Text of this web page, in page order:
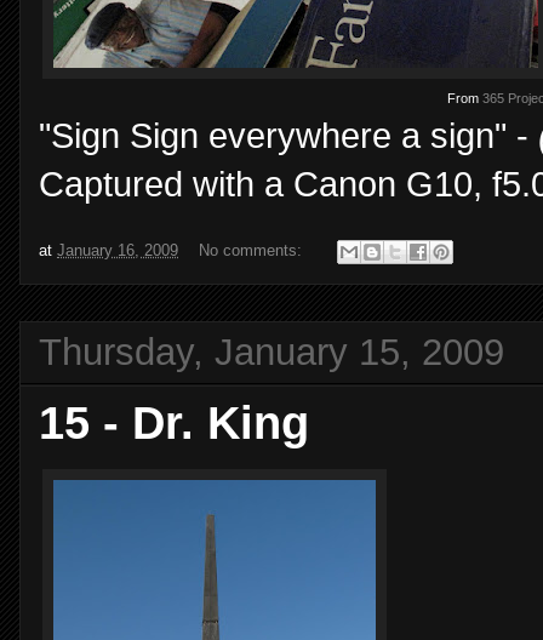
From 365
"Sign Sign everywhere a sign" -
Captured with a Canon G10,
at January 16, 2009 No comments:
Thursday, January 15, 2009
15 - Dr. King